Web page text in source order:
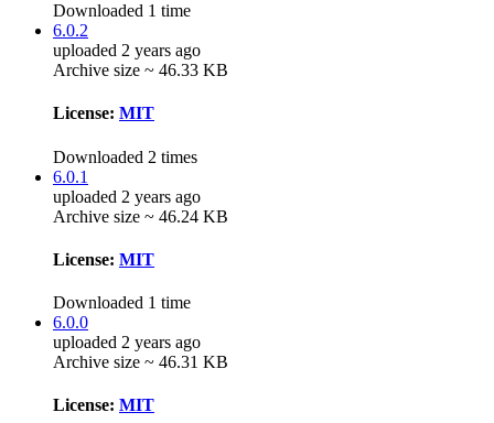
Downloaded 1 time
6.0.2
uploaded 2 years ago
Archive size ~ 46.33 KB
License: MIT
Downloaded 2 times
6.0.1
uploaded 2 years ago
Archive size ~ 46.24 KB
License: MIT
Downloaded 1 time
6.0.0
uploaded 2 years ago
Archive size ~ 46.31 KB
License: MIT